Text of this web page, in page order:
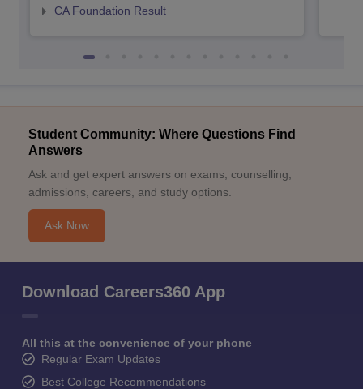
CA Foundation Result
Student Community: Where Questions Find
Answers
Ask and get expert answers on exams, counselling,
admissions, careers, and study options.
Ask Now
Download Careers360 App
All this at the convenience of your phone
Regular Exam Updates
Best College Recommendations